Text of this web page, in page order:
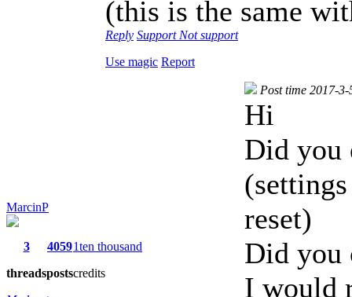
(this is the same
Reply Support Not support
Use magic Report
MarcinP
3
threads
4059
posts
1ten thousand
credits
Post time 2017-
Hi
Did you
reset)
Did you
I would